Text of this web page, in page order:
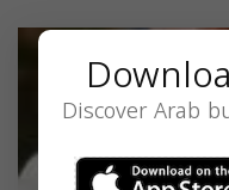
Discover Arab